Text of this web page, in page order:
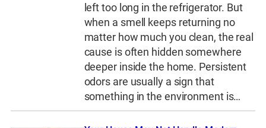
left too long in the refrigerator. But
when a smell keeps returning no
matter how much you clean, the real
cause is often hidden somewhere
deeper inside the home. Persistent
odors are usually a sign that
something in the environment is…